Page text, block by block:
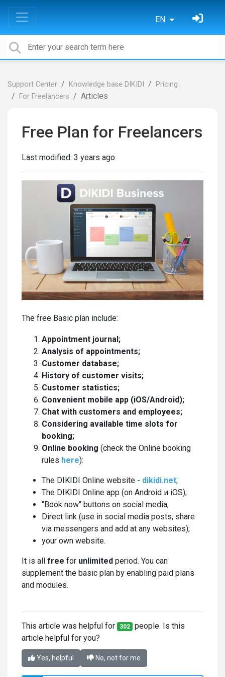
EN
Support Center Knowledge base DIKIDI
Pricing
For Freelancers
Articles
Free Plan for Freelancers
Last modified: 3 years ago
The free Basic plan include:
Appointment journal;
Analysis of appointments;
Customer database;
History of customer visits;
Customer statistics;
Convenient mobile app (iOS/Android);
Chat with customers and employees;
Considering available time slots for
booking;
Online booking (check the Online booking
rules here):
The DIKIDI Online website - dikidi.net;
The DIKIDI Online app (on Android и iOS);
"Book now" buttons on social media;
Direct link (use in social media posts, share
via messengers and add at any websites);
your own website.
It is all free for unlimited period. You can
supplement the basic plan by enabling paid plans
and modules.
This article was helpful for 302 people. Is this
article helpful for you?
Yes, helpful No, not for me